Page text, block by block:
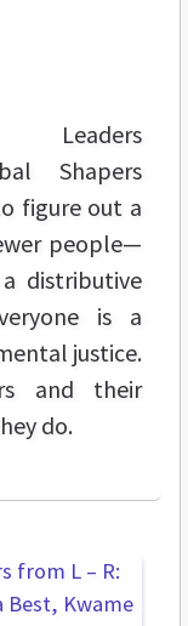
Leaders
Shapers
figure out a
people—
distributive
is a
justice.
and their
do.